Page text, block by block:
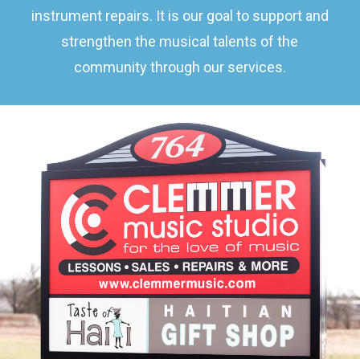
instrument repairs. It is our goal to support and
strengthen the musical talents of the
community through our services.